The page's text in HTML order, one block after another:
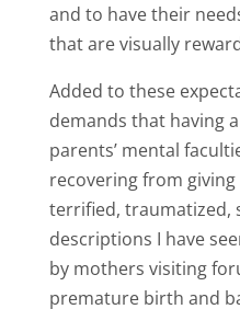
and to have their
that are visually
Added to these
demands that having
parents’ mental
recovering from
terrified, traumatized,
descriptions I have
by mothers visiting
premature birth and